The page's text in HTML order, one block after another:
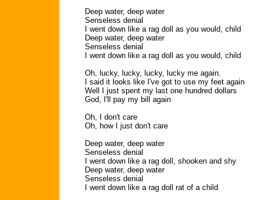
Deep water, deep water
Senseless denial
I went down like a rag doll as you would, child
Deep water, deep water
Senseless denial
I went down like a rag doll as you would, child
Oh, lucky, lucky, lucky, lucky me again.
I said it looks like I've got to use my feet again
Well I just spent my last one hundred dollars
God, I'll pay my bill again
Oh, I don't care
Oh, how I just don't care
Deep water, deep water
Senseless denial
I went down like a rag doll, shooken and shy
Deep water, deep water
Senseless denial
I went down like a rag doll rat of a child